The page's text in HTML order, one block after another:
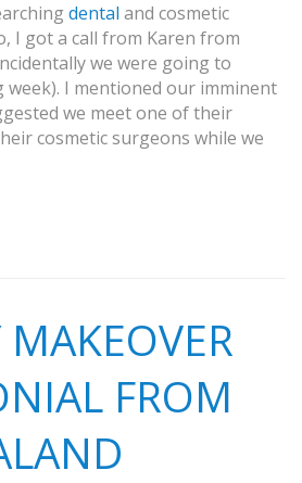
dental and cosmetic
I got a call from Karen from
we were going to
week). I mentioned our imminent
we meet one of their
cosmetic surgeons while we
FROM